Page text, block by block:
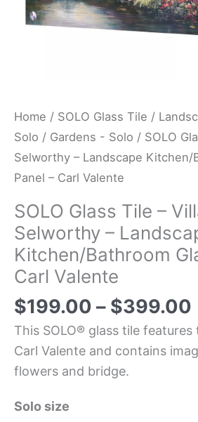
Home / SOLO Glass Tile /
Solo / Gardens - Solo / SOLO
Selworthy – Landscape Kitchen/
Panel – Carl Valente
SOLO Glass Tile –
Selworthy –
Kitchen/Bathroom
Carl Valente
$199.00 – $399.00
This SOLO® glass tile
Carl Valente and contains
flowers and bridge.
Solo size
Glass
Panel
quantity